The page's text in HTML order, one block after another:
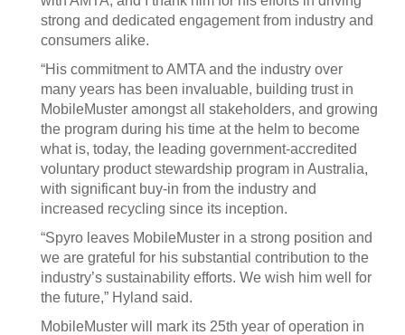
strong and dedicated engagement from industry and
consumers alike.
“His commitment to AMTA and the industry over
many years has been invaluable, building trust in
MobileMuster amongst all stakeholders, and growing
the program during his time at the helm to become
what is, today, the leading government-accredited
voluntary product stewardship program in Australia,
with significant buy-in from the industry and
increased recycling since its inception.
“Spyro leaves MobileMuster in a strong position and
we are grateful for his substantial contribution to the
industry’s sustainability efforts. We wish him well for
the future,” Hyland said.
MobileMuster will mark its 25th year of operation in